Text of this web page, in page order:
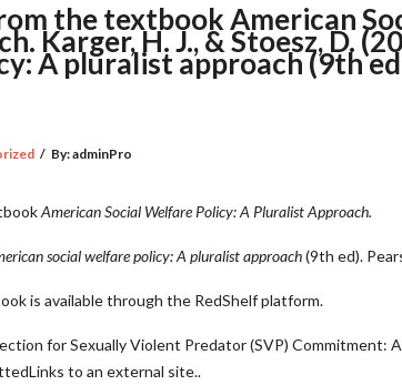
the textbook American
Karger, H. J., & Stoesz, D.
A pluralist approach (9th
/ By:adminPro
American Social Welfare Policy: A Pluralist Approach.
social welfare policy: A pluralist approach(9th ed).
is available through the RedShelf platform.
for Sexually Violent Predator (SVP) Commitment:
to an external site..